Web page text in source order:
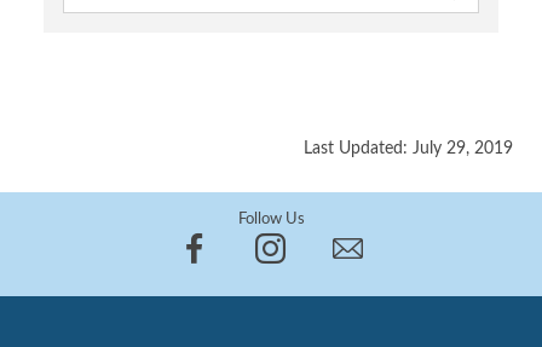
Last Updated: July 29, 2019
Follow Us